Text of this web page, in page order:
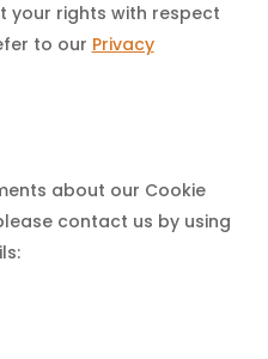
your rights with respect
to our Privacy
about our Cookie
contact us by using